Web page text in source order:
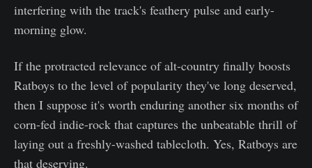
interfering with the track's feathery pulse and early-
morning glow.
If the protracted relevance of alt-country finally boosts
Ratboys to the level of popularity they've long deserved,
then I suppose it's worth enduring another six months of
corn-fed indie-rock that captures the unbeatable thrill of
laying out a freshly-washed tablecloth. Yes, Ratboys are
that deserving.